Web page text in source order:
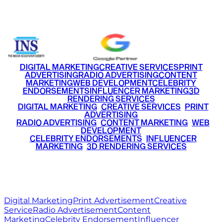
DIGITAL MARKETINGCREATIVE SERVICESPRINT
ADVERTISINGRADIO ADVERTISINGCONTENT
MARKETINGWEB DEVELOPMENTCELEBRITY
ENDORSEMENTSINFLUENCER MARKETING3D
RENDERING SERVICES
DIGITAL MARKETING• CREATIVE SERVICES PRINT
ADVERTISING
RADIO ADVERTISING CONTENT MARKETING WEB
DEVELOPMENT
CELEBRITY ENDORSEMENTS INFLUENCER
MARKETING• 3D RENDERING SERVICES
Digital MarketingPrint AdvertisementCreative
ServiceRadio AdvertisementContent
MarketingCelebrity EndorsementInfluencer